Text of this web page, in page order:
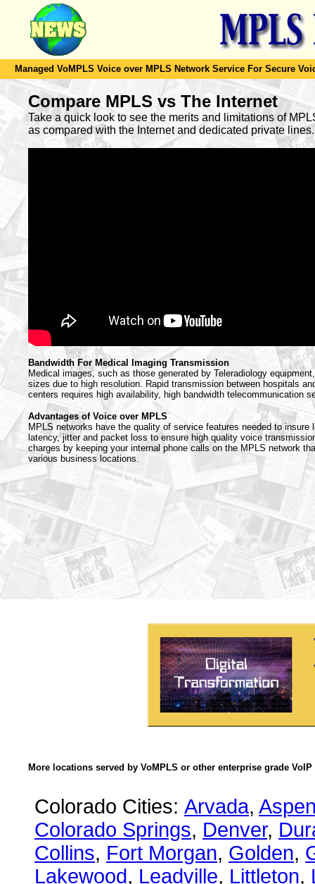
Managed VoMPLS Voice over MPLS Network Service For Secure
Compare MPLS vs The Internet
Take a quick look to see the merits and limitations of
as compared with the Internet and dedicated private lines.
Bandwidth For Medical Imaging Transmission
Medical images, such as those generated by Teleradiology
sizes due to high resolution. Rapid transmission between hospitals
centers requires high availability, high bandwidth telecommunication
Advantages of Voice over MPLS
MPLS networks have the quality of service features needed to insure
latency, jitter and packet loss to ensure high quality voice
charges by keeping your internal phone calls on the MPLS network
various business locations.
More locations served by VoMPLS or other enterprise grade VoIP
Colorado Cities: Arvada,
Colorado Springs, Denver,
Collins, Fort Morgan, Golden,
Lakewood, Leadville, Littleton,